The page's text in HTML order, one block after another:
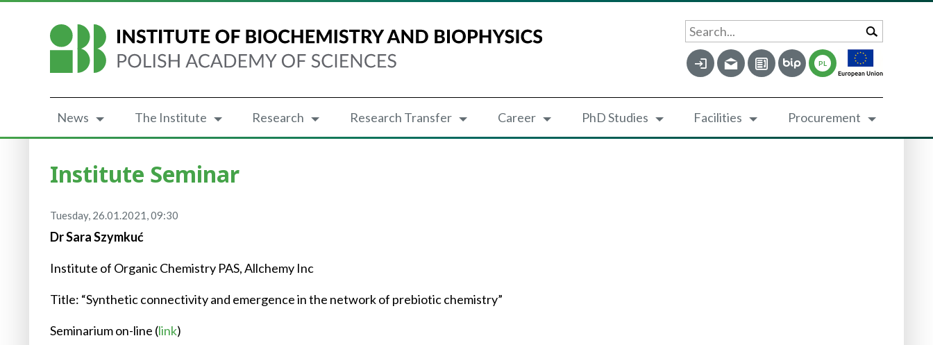
Search...
PL
News The Institute Research Research Transfer Career PhD Studies Facilities Procurement
Institute Seminar
Tuesday, 26.01.2021, 09:30
Dr Sara Szymkuć
Institute of Organic Chemistry PAS, Allchemy Inc
Title: “Synthetic connectivity and emergence in the network of prebiotic chemistry”
Seminarium on-line (link)